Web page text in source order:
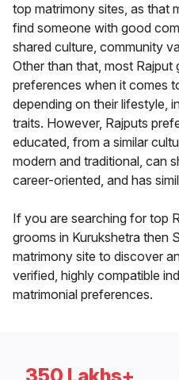
top matrimony sites, as that
find someone with good
shared culture, community
Other than that, most Rajput
preferences when it comes
depending on their lifestyle,
traits. However, Rajputs
educated, from a similar
modern and traditional, can
career-oriented, and has
If you are searching for top
grooms in Kurukshetra then
matrimony site to discover
verified, highly compatible
matrimonial preferences.